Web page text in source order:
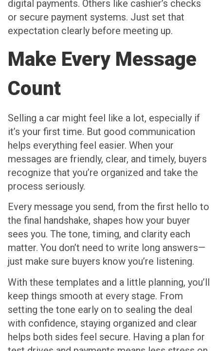
digital payments. Others like cashier’s checks
or secure payment systems. Just set that
expectation clearly before meeting up.
Make Every Message
Count
Selling a car might feel like a lot, especially if
it’s your first time. But good communication
helps everything feel easier. When your
messages are friendly, clear, and timely, buyers
recognize that you’re organized and take the
process seriously.
Every message you send, from the first hello to
the final handshake, shapes how your buyer
sees you. The tone, timing, and clarity each
matter. You don’t need to write long answers—
just make sure buyers know you’re listening.
With these templates and a little planning, you’ll
keep things smooth at every stage. From
setting the tone early on to sealing the deal
with confidence, staying organized and clear
helps both sides feel secure. Having a plan for